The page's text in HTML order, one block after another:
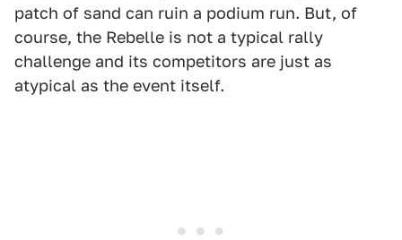
patch of sand can ruin a podium run. But, of
course, the Rebelle is not a typical rally
challenge and its competitors are just as
atypical as the event itself.